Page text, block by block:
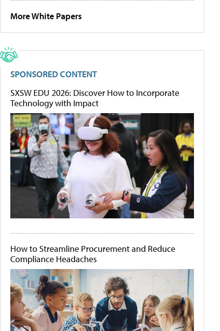
More White Papers
SPONSORED CONTENT
SXSW EDU 2026: Discover How to Incorporate
Technology with Impact
How to Streamline Procurement and Reduce
Compliance Headaches